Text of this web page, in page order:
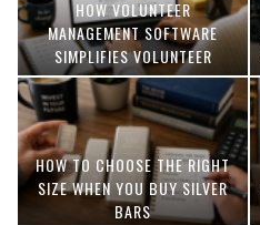
HOW VOLUNTEER
MANAGEMENT SOFTWARE
SIMPLIFIES VOLUNTEER
COORDINATION
HOW TO CHOOSE THE RIGHT
SIZE WHEN YOU BUY SILVER
BARS